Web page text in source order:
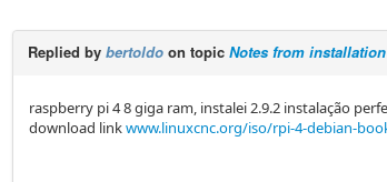
Replied by bertoldo on topic Notes from
raspberry pi 4 8 ​​giga ram, instalei 2.9.2 instalação
download linkwww.linuxcnc.org/iso/rpi-4-debian-